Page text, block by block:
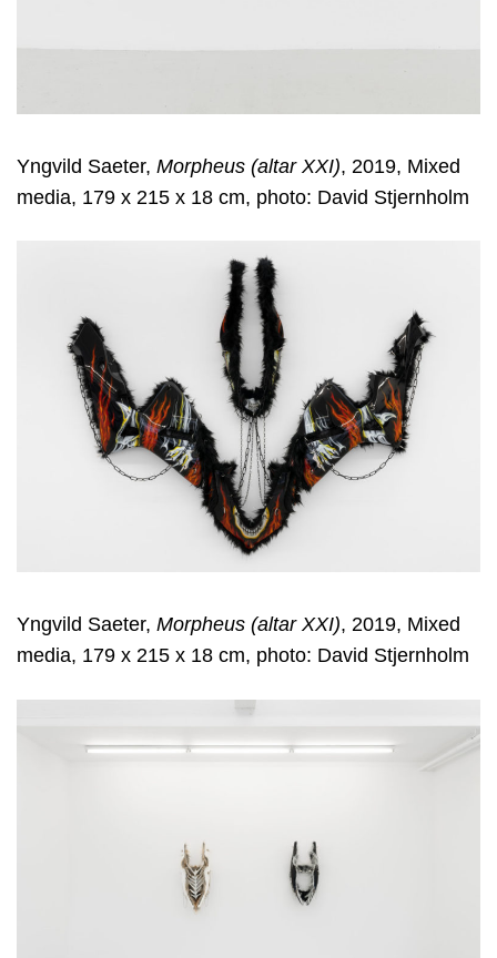
Yngvild Saeter, Morpheus (altar XXI), 2019, Mixed
media, 179 x 215 x 18 cm, photo: David Stjernholm
Yngvild Saeter, Morpheus (altar XXI), 2019, Mixed
media, 179 x 215 x 18 cm, photo: David Stjernholm